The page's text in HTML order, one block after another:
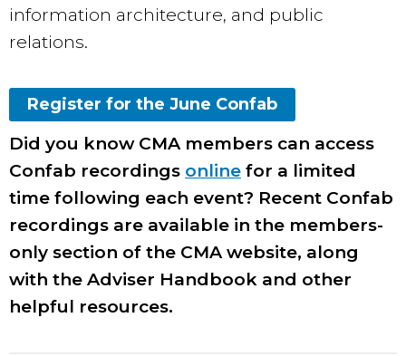
information architecture, and public
relations.
Register for the June Confab
Did you know CMA members can access
Confab recordings online for a limited
time following each event? Recent Confab
recordings are available in the members-
only section of the CMA website, along
with the Adviser Handbook and other
helpful resources.